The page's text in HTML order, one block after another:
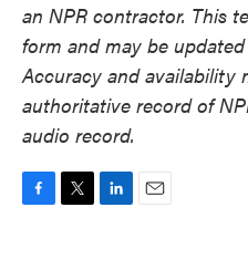
an NPR contractor. This
form and may be
Accuracy and availability
authoritative record of
audio record.